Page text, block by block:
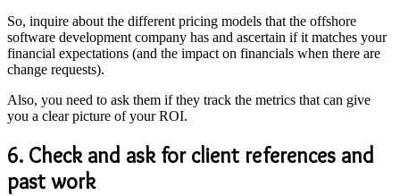
So, inquire about the different pricing models that the offshore
software development company has and ascertain if it matches your
financial expectations (and the impact on financials when there are
change requests).
Also, you need to ask them if they track the metrics that can give
you a clear picture of your ROI.
6. Check and ask for client references and
past work